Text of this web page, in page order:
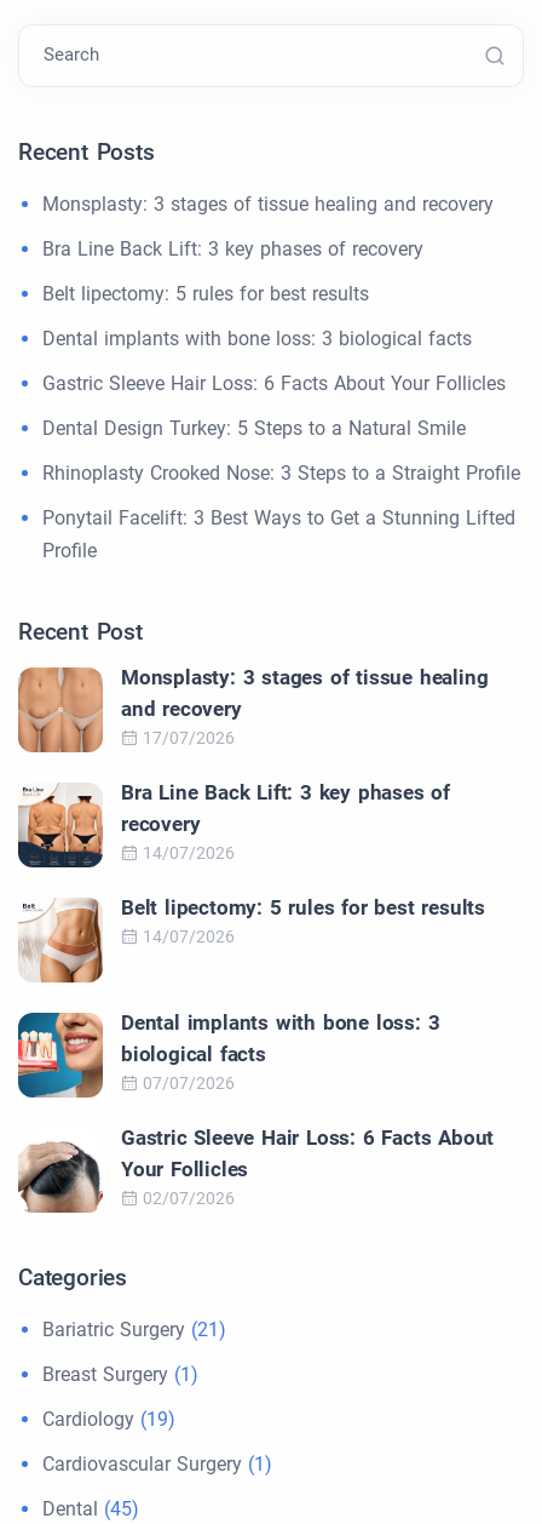
Search
Recent Posts
Monsplasty: 3 stages of tissue healing and recovery
Bra Line Back Lift: 3 key phases of recovery
Belt lipectomy: 5 rules for best results
Dental implants with bone loss: 3 biological facts
Gastric Sleeve Hair Loss: 6 Facts About Your Follicles
Dental Design Turkey: 5 Steps to a Natural Smile
Rhinoplasty Crooked Nose: 3 Steps to a Straight Profile
Ponytail Facelift: 3 Best Ways to Get a Stunning Lifted
Profile
Recent Post
Monsplasty: 3 stages of tissue healing
and recovery
17/07/2026
Bra Line Back Lift: 3 key phases of
recovery
14/07/2026
Belt lipectomy: 5 rules for best results
14/07/2026
Dental implants with bone loss: 3
biological facts
07/07/2026
Gastric Sleeve Hair Loss: 6 Facts About
Your Follicles
02/07/2026
Categories
Bariatric Surgery (21)
Breast Surgery (1)
Cardiology (19)
Cardiovascular Surgery (1)
Dental (45)